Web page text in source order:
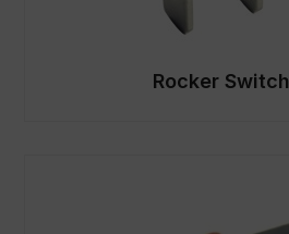
Rocker Switch